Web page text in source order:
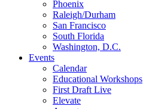
Phoenix
Raleigh/Durham
San Francisco
South Florida
Washington, D.C.
Events
Calendar
Educational Workshops
First Draft Live
Elevate